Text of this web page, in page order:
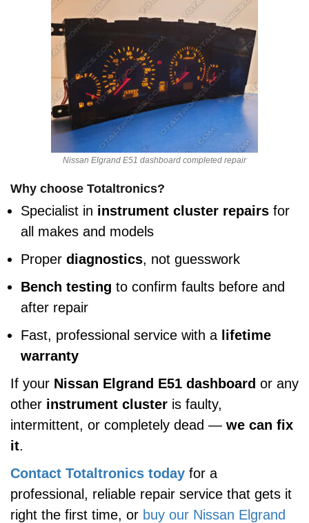
Nissan Elgrand E51 dashboard completed repair
Why choose Totaltronics?
Specialist in instrument cluster repairs for
all makes and models
Proper diagnostics, not guesswork
Bench testing to confirm faults before and
after repair
Fast, professional service with a lifetime
warranty
If your Nissan Elgrand E51 dashboard or any
other instrument cluster is faulty,
intermittent, or completely dead — we can fix
it.
Contact Totaltronics today for a
professional, reliable repair service that gets it
right the first time, or buy our Nissan Elgrand